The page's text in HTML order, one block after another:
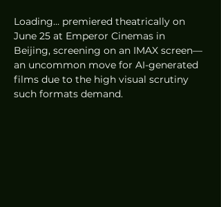
Loading… premiered theatrically on
June 25 at Emperor Cinemas in
Beijing, screening on an IMAX screen—
an uncommon move for AI-generated
films due to the high visual scrutiny
such formats demand.